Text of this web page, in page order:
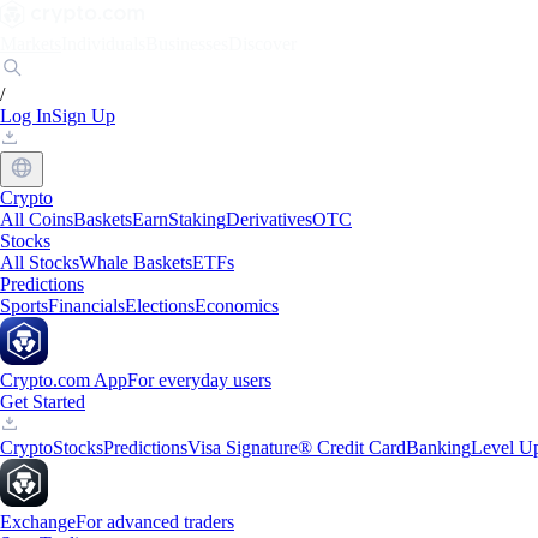
/
Log InSign Up
Crypto
All CoinsBasketsEarnStakingDerivativesOTC
Stocks
All StocksWhale BasketsETFs
Predictions
SportsFinancialsElectionsEconomics
Crypto.com AppFor everyday users
Get Started
CryptoStocksPredictionsVisa Signature® Credit CardBankingLevel
ExchangeFor advanced traders